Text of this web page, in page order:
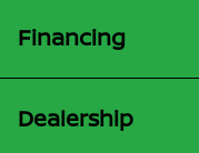
Financing
Dealership